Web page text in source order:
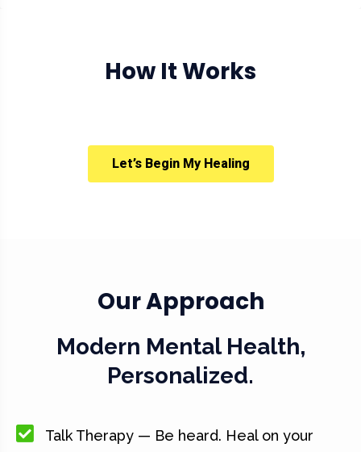
How It Works
Let’s Begin My Healing
Our Approach
Modern Mental Health,
Personalized.
Talk Therapy — Be heard. Heal on your